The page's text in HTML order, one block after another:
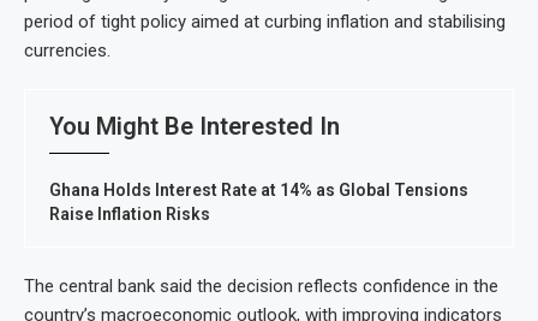
period of tight policy aimed at curbing inflation and stabilising
currencies.
You Might Be Interested In
Ghana Holds Interest Rate at 14% as Global Tensions
Raise Inflation Risks
The central bank said the decision reflects confidence in the
country’s macroeconomic outlook, with improving indicators